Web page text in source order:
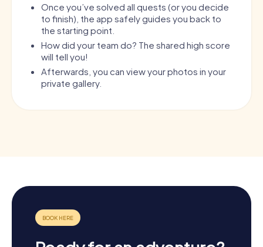
Once you’ve solved all quests (or you decide
to finish), the app safely guides you back to
the starting point.
How did your team do? The shared high score
will tell you!
Afterwards, you can view your photos in your
private gallery.